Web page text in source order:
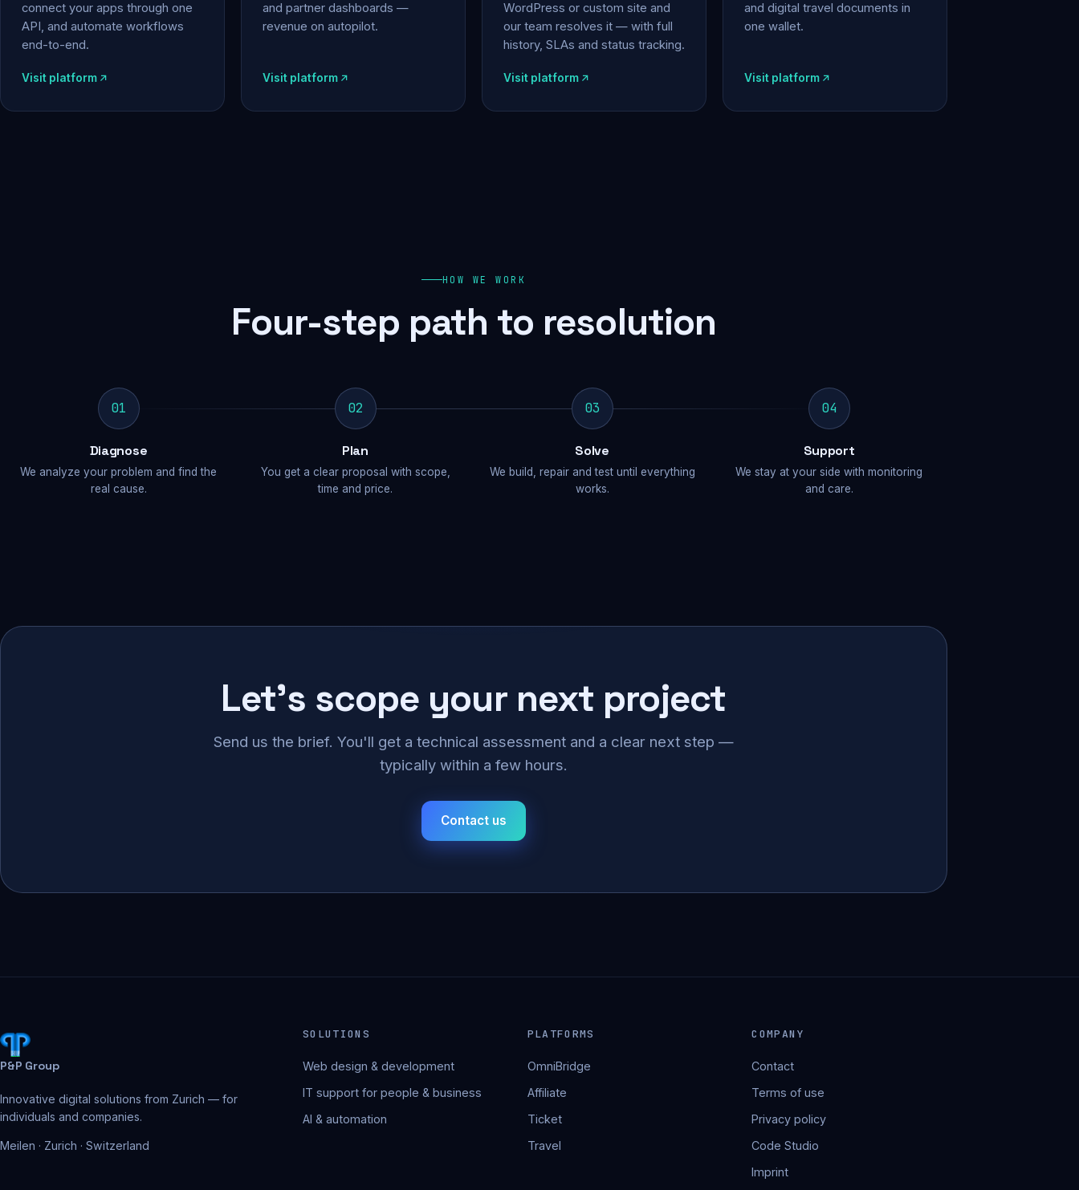
connect your apps through one
API, and automate workflows
end-to-end.
Visit platform
and partner dashboards —
revenue on autopilot.
Visit platform
WordPress or custom site and
our team resolves it — with full
history, SLAs and status tracking.
Visit platform
and digital travel documents in
one wallet.
Visit platform
HOW WE WORK
Four-step path to resolution
01
Diagnose
We analyze your problem and find the
real cause.
02
Plan
You get a clear proposal with scope,
time and price.
03
Solve
We build, repair and test until everything
works.
04
Support
We stay at your side with monitoring
and care.
Let's scope your next project
Send us the brief. You'll get a technical assessment and a clear next step —
typically within a few hours.
Contact us
P&P Group
Innovative digital solutions from Zurich — for
individuals and companies.
Meilen · Zurich · Switzerland
SOLUTIONS
Web design & development
IT support for people & business
AI & automation
PLATFORMS
OmniBridge
Affiliate
Ticket
Travel
COMPANY
Contact
Terms of use
Privacy policy
Code Studio
Imprint